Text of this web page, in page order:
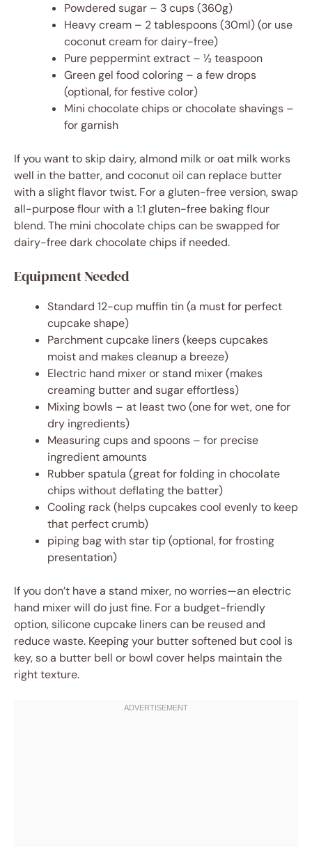
Powdered sugar – 3 cups (360g)
Heavy cream – 2 tablespoons (30ml) (or use
coconut cream for dairy-free)
Pure peppermint extract – ½ teaspoon
Green gel food coloring – a few drops
(optional, for festive color)
Mini chocolate chips or chocolate shavings –
for garnish
If you want to skip dairy, almond milk or oat milk works
well in the batter, and coconut oil can replace butter
with a slight flavor twist. For a gluten-free version, swap
all-purpose flour with a 1:1 gluten-free baking flour
blend. The mini chocolate chips can be swapped for
dairy-free dark chocolate chips if needed.
Equipment Needed
Standard 12-cup muffin tin (a must for perfect
cupcake shape)
Parchment cupcake liners (keeps cupcakes
moist and makes cleanup a breeze)
Electric hand mixer or stand mixer (makes
creaming butter and sugar effortless)
Mixing bowls – at least two (one for wet, one for
dry ingredients)
Measuring cups and spoons – for precise
ingredient amounts
Rubber spatula (great for folding in chocolate
chips without deflating the batter)
Cooling rack (helps cupcakes cool evenly to keep
that perfect crumb)
piping bag with star tip (optional, for frosting
presentation)
If you don’t have a stand mixer, no worries—an electric
hand mixer will do just fine. For a budget-friendly
option, silicone cupcake liners can be reused and
reduce waste. Keeping your butter softened but cool is
key, so a butter bell or bowl cover helps maintain the
right texture.